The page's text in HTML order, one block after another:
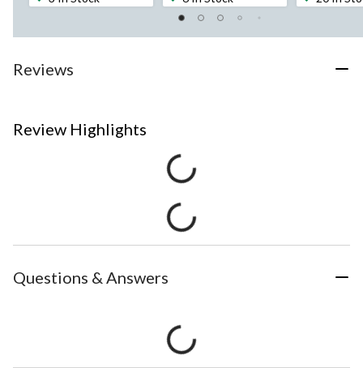
Reviews
Review Highlights
Questions & Answers